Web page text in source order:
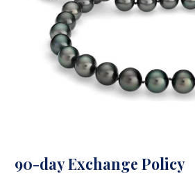
90-day Exchange Policy